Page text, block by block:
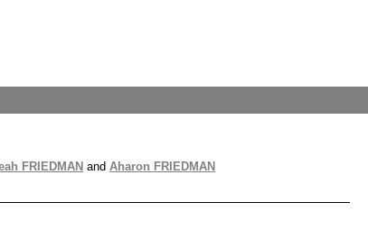
FRIEDMAN and Aharon FRIEDMAN